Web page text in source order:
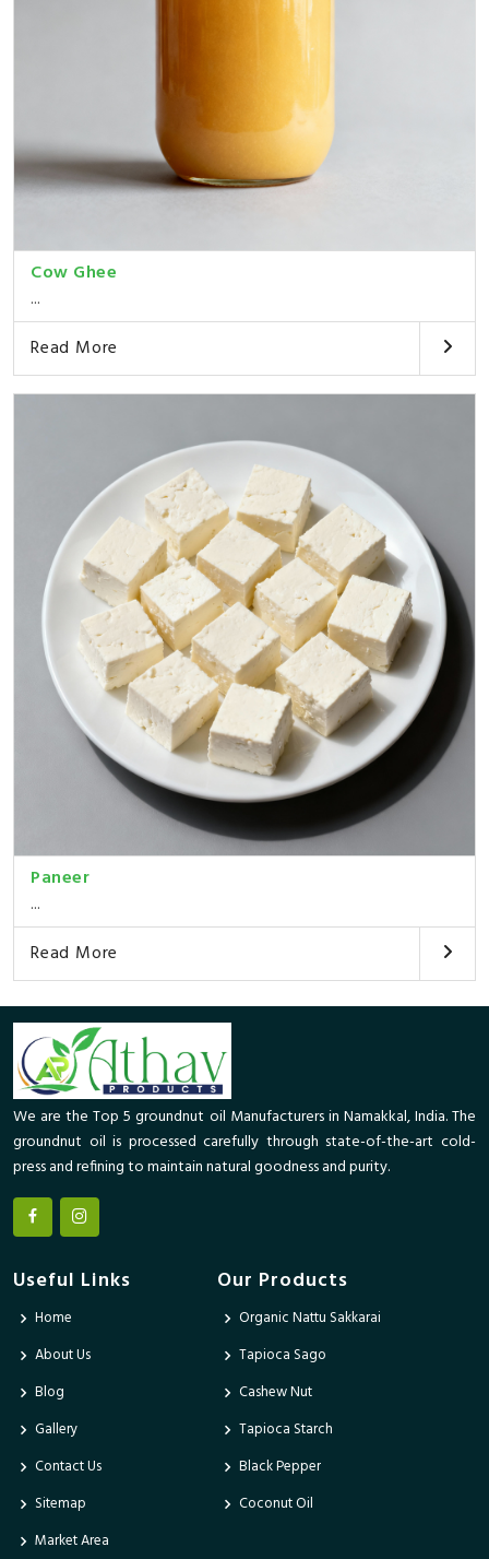
Cow Ghee
...
Read More
Paneer
...
Read More
We are the Top 5 groundnut oil Manufacturers in Namakkal, India. The
groundnut oil is processed carefully through state-of-the-art cold-
press and refining to maintain natural goodness and purity.
Useful Links
Home
About Us
Blog
Gallery
Contact Us
Sitemap
Market Area
Our Products
Organic Nattu Sakkarai
Tapioca Sago
Cashew Nut
Tapioca Starch
Black Pepper
Coconut Oil